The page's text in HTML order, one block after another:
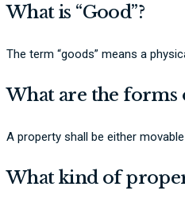
What is “Good”?
The term “goods” means a
What are the
A property shall be either
What kind of